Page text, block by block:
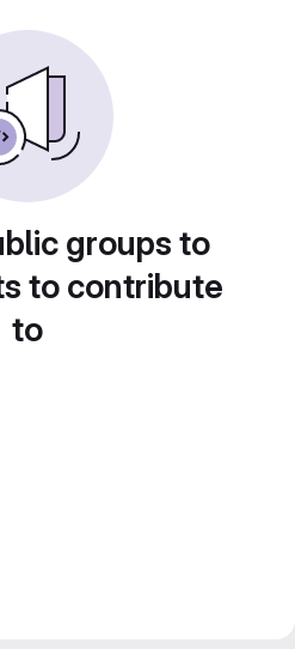
groups to
to contribute
to